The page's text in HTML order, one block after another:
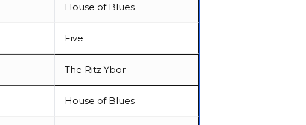
House of Blues
Five
The Ritz Ybor
House of Blues